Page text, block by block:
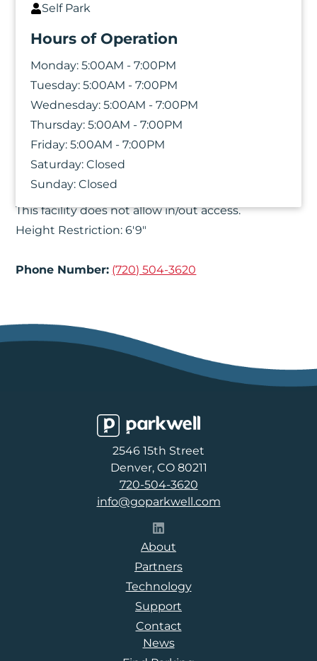
Self Park
Hours of Operation
Monday:5:00AM - 7:00PM
Tuesday:5:00AM - 7:00PM
Wednesday:5:00AM - 7:00PM
Thursday:5:00AM - 7:00PM
Friday:5:00AM - 7:00PM
Saturday:Closed
Sunday:Closed
Things You Should Know
This facility does not allow in/out access.
Height Restriction: 6'9"
Phone Number: (720) 504-3620
2546 15th Street
Denver, CO 80211
720-504-3620
info@goparkwell.com
About
Partners
Technology
Support
Contact
News